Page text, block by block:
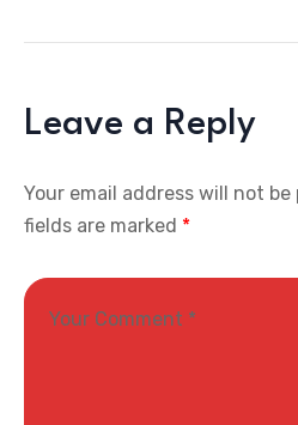
Leave a Reply
Your email address will not be
fields are marked *